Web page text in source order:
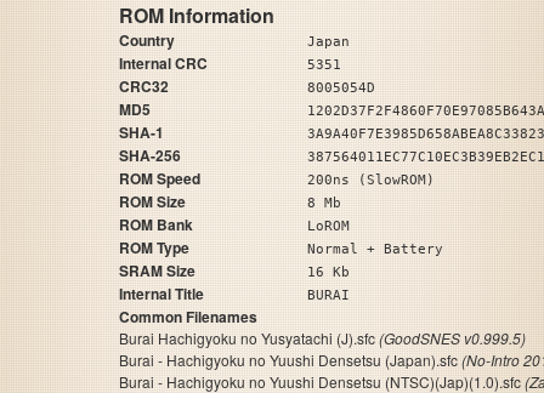
ROM Information
Country Japan
Internal CRC 5351
CRC32 8005054D
MD5
SHA-1
SHA-256
ROM Speed 200ns (SlowROM)
ROM Size 8 Mb
ROM Bank LoROM
ROM Type Normal + Battery
SRAM Size 16 Kb
Internal Title BURAI
Common Filenames
Burai Hachigyoku no Yusyatachi (J).sfc(GoodSNES v0.999.5)
Burai - Hachigyoku no Yuushi Densetsu (Japan).sfc(No-Intro
Burai - Hachigyoku no Yuushi Densetsu (NTSC)(Jap)(1.0).sfc